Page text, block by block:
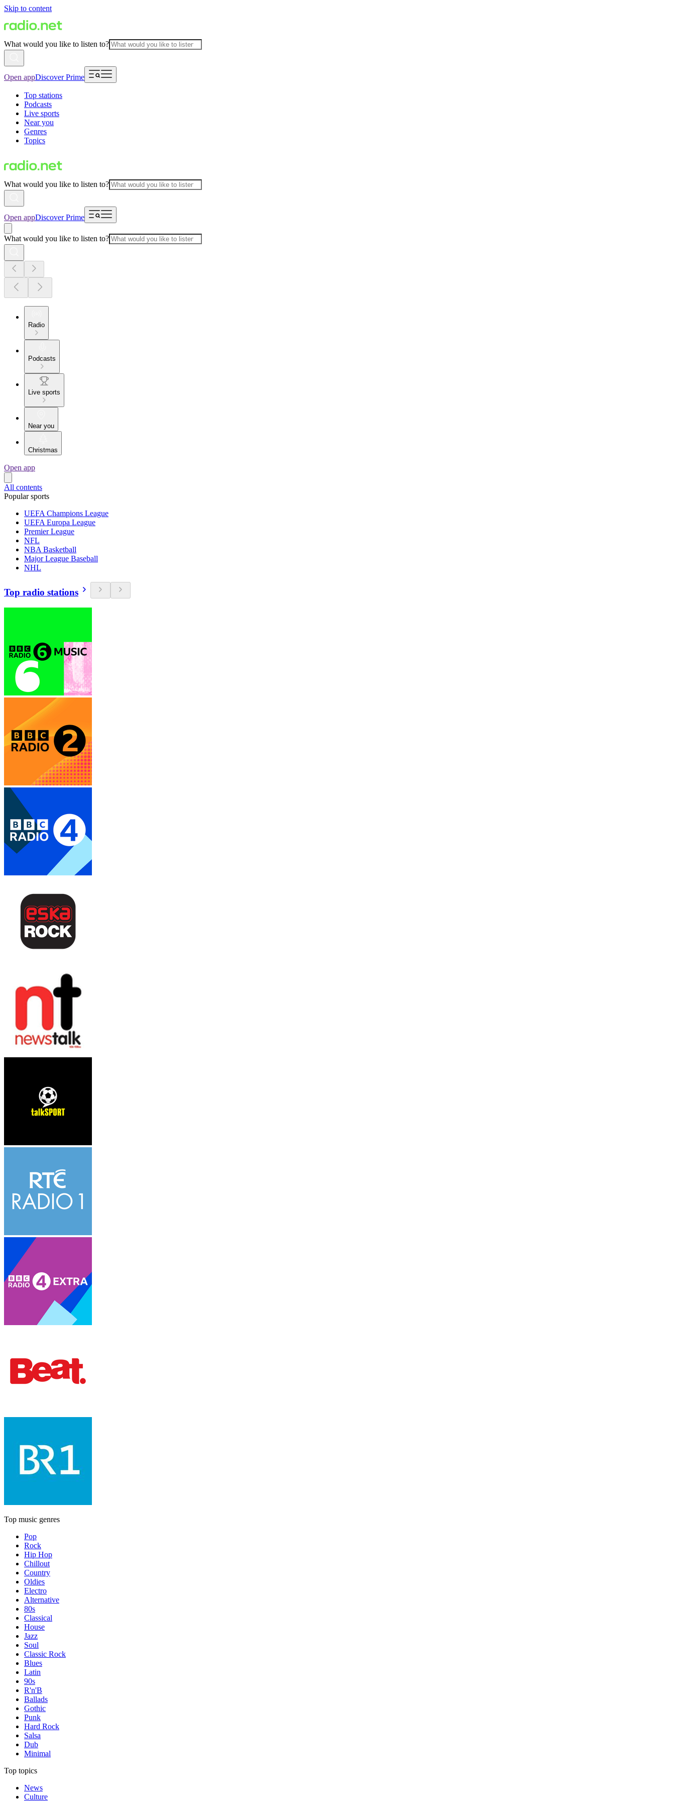
Skip to content
What would you like to listen to?
Open appDiscover Prime
Top stations
Podcasts
Live sports
Near you
Genres
Topics
What would you like to listen to?
Open appDiscover Prime
What would you like to listen to?
Radio
Podcasts
Live sports
Near you
Christmas
Open app
All contents
Popular sports
UEFA Champions League
UEFA Europa League
Premier League
NFL
NBA Basketball
Major League Baseball
NHL
Top radio stations
Top music genres
Pop
Rock
Hip Hop
Chillout
Country
Oldies
Electro
Alternative
80s
Classical
House
Jazz
Soul
Classic Rock
Blues
Latin
90s
R'n'B
Ballads
Gothic
Punk
Hard Rock
Salsa
Dub
Minimal
Top topics
News
Culture